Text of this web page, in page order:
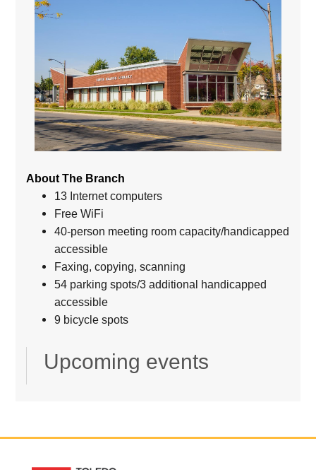
About The Branch
13 Internet computers
Free WiFi
40-person meeting room capacity/handicapped
accessible
Faxing, copying, scanning
54 parking spots/3 additional handicapped
accessible
9 bicycle spots
Upcoming events